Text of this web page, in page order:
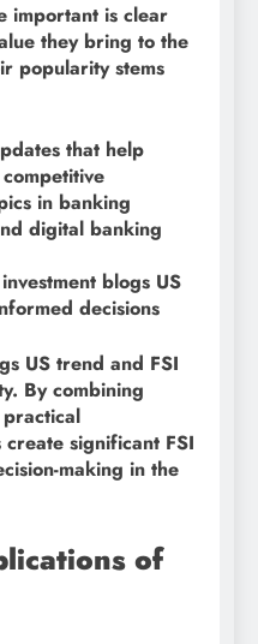
important is clear
they bring to the
popularity stems
that help
in banking
digital banking
blogs US
decisions
US trend and FSI
By combining
significant FSI
making in the
of